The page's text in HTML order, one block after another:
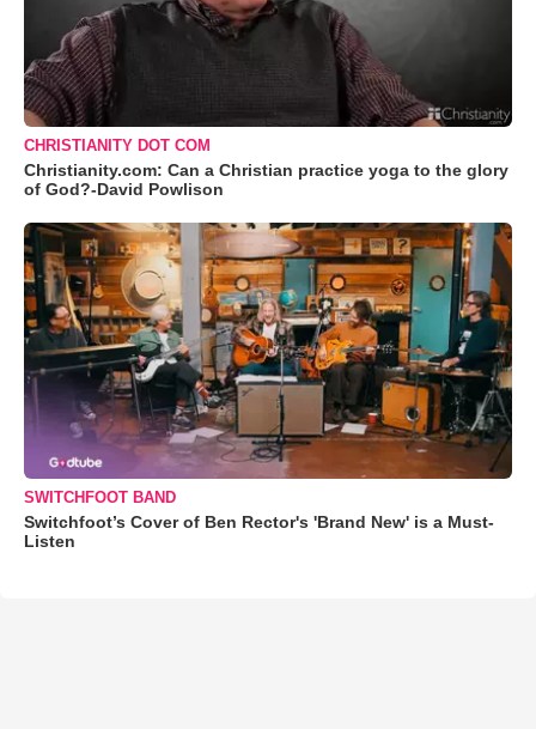
CHRISTIANITY DOT COM
Christianity.com: Can a Christian practice yoga to the glory
of God?-David Powlison
SWITCHFOOT BAND
Switchfoot’s Cover of Ben Rector's 'Brand New' is a Must-
Listen